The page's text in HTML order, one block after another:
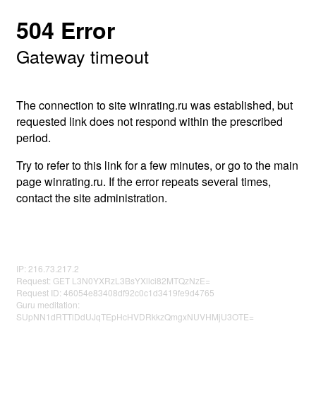
504 Error
Gateway timeout
The connection to site winrating.ru was established, but
requested link does not respond within the prescribed
period.
Try to refer to this link for a few minutes, or go to the main
page winrating.ru. If the error repeats several times,
contact the site administration.
IP: 216.73.217.2
Request: GET L3N0YXRzL3BsYXllci82MTQzNzE=
Request ID: 46054e83408df92c0c1d3419fe9d4765
Guru meditation:
SUpNN1dRTTlDdUJqTEpHcHVDRkkzQmgxNUVHMjU3OTE=